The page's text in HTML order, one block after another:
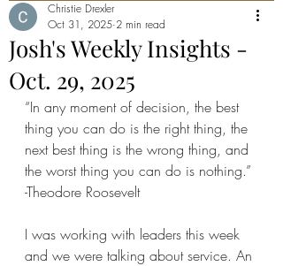
Josh's Weekly Insights -
Oct. 29, 2025
Christie Drexler
Oct 31, 2025 2 min read
“In any moment of decision, the best
thing you can do is the right thing, the
next best thing is the wrong thing, and
the worst thing you can do is nothing.”
-Theodore Roosevelt
I was working with leaders this week
and we were talking about service. An